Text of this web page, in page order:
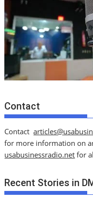
Contact
Contact
for more information on
usabusinessradio.net for
Recent Stories in